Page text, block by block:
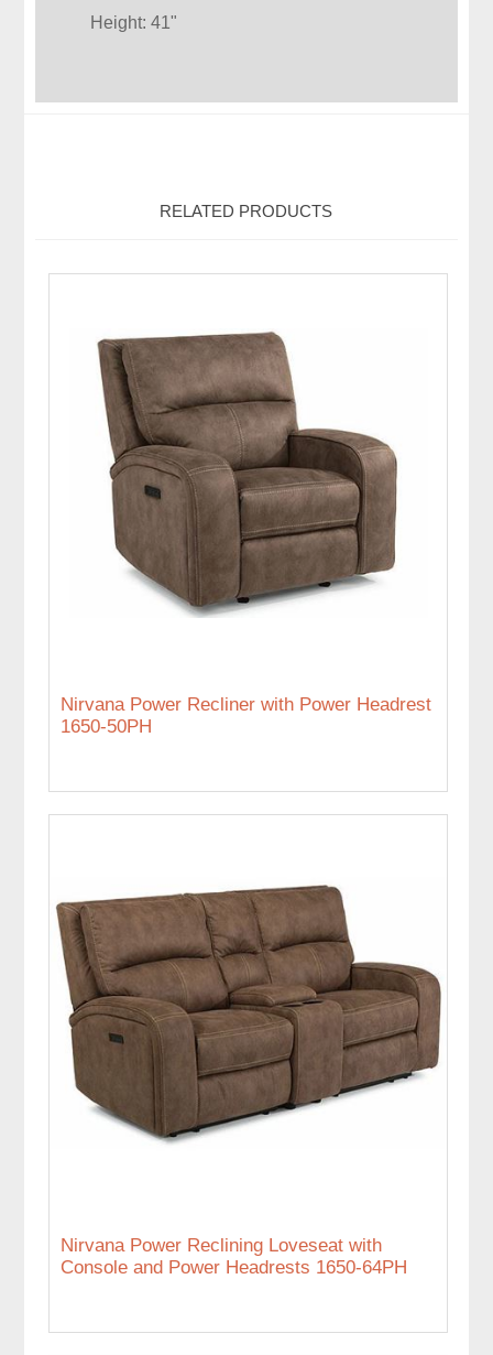
Height: 41"
RELATED PRODUCTS
Nirvana Power Recliner with Power Headrest
1650-50PH
Nirvana Power Reclining Loveseat with
Console and Power Headrests 1650-64PH